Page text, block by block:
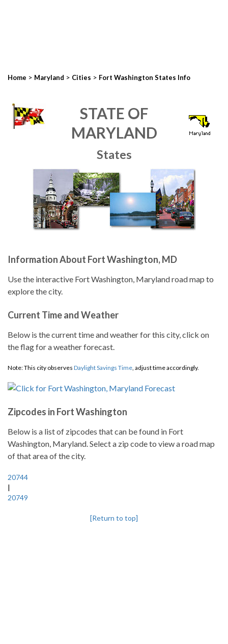
Home > Maryland > Cities > Fort Washington States Info
STATE OF
MARYLAND
States
Information About Fort Washington, MD
Use the interactive Fort Washington, Maryland road map to
explore the city.
Current Time and Weather
Below is the current time and weather for this city, click on
the flag for a weather forecast.
Note: This city observes Daylight Savings Time, adjust time accordingly.
Zipcodes in Fort Washington
Below is a list of zipcodes that can be found in Fort
Washington, Maryland. Select a zip code to view a road map
of that area of the city.
20744
|
20749
[Return to top]